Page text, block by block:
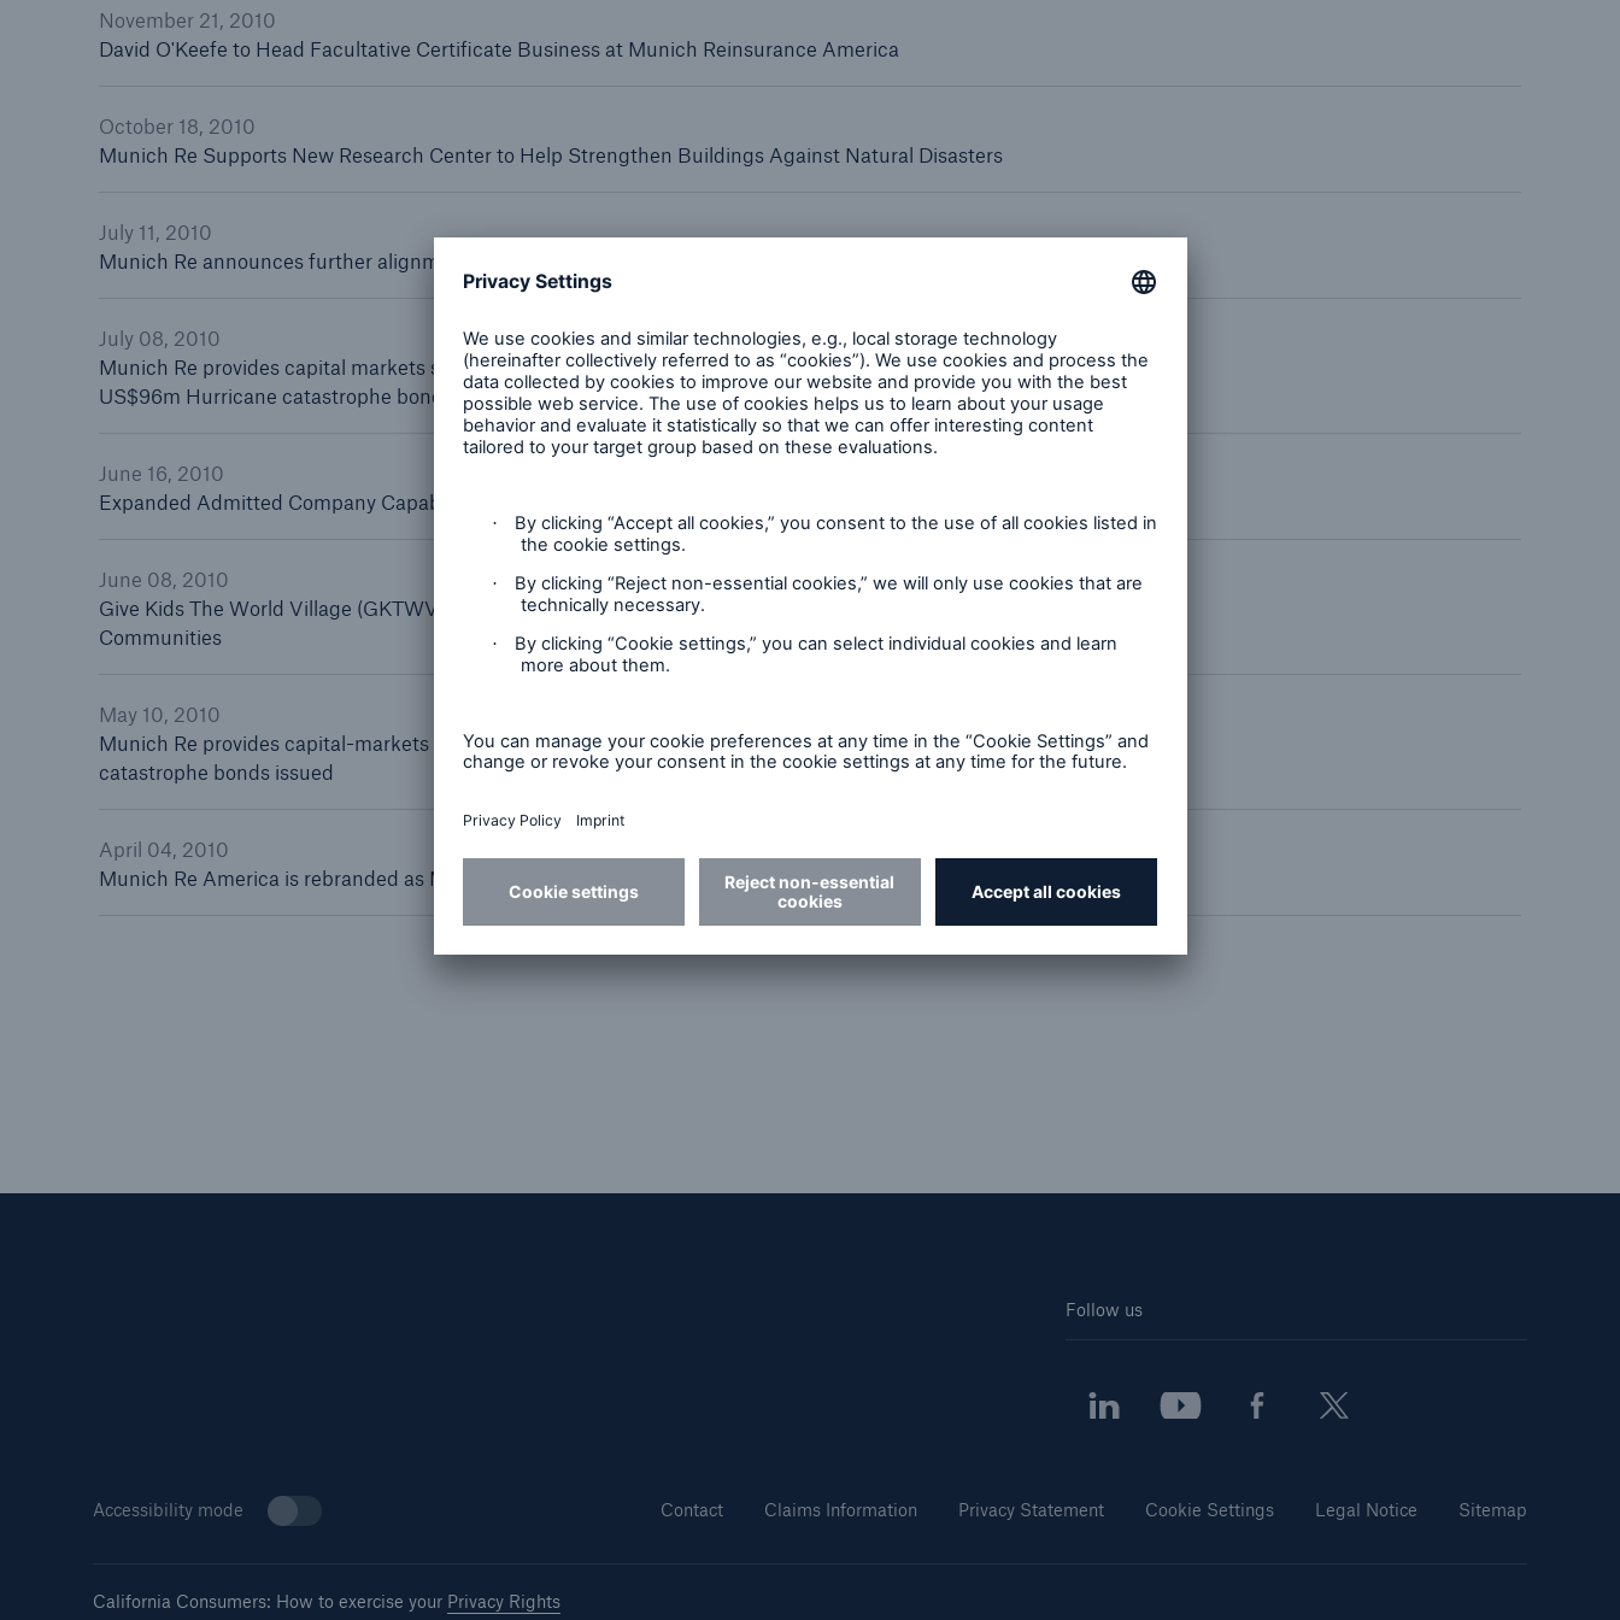
November 21, 2010
David O'Keefe to Head Facultative Certificate Business at Munich Reinsurance America
October 18, 2010
Munich Re Supports New Research Center to Help Strengthen Buildings Against Natural Disasters
July 11, 2010
Munich Re announces further alignment of specialty primary insurance platform
July 08, 2010
Munich Re provides capital markets solution for Massachusetts Property Insurance Underwriting Association –
US$96m Hurricane catastrophe bonds issued
June 16, 2010
Expanded Admitted Company Capabilities Now offered to Munich Re clients Affiliates Bring Additional Capabilities
June 08, 2010
Give Kids The World Village (GKTWV) Charity Receives a 2010 Honda Civic Hybrid as Munich Re Helps Build Strong
Communities
May 10, 2010
Munich Re provides capital-markets solution for North Carolina Underwriting Associations – US$305m Hurricane
catastrophe bonds issued
April 04, 2010
Munich Re America is rebranded as Munich Re
Follow us
Contact Claims Information Privacy Statement Cookie Settings Legal Notice Sitemap
Accessibility mode
California Consumers: How to exercise your Privacy Rights
Reinsurance Solutions Wildfire
Reinsurance Solutions Reinsurance Solutions